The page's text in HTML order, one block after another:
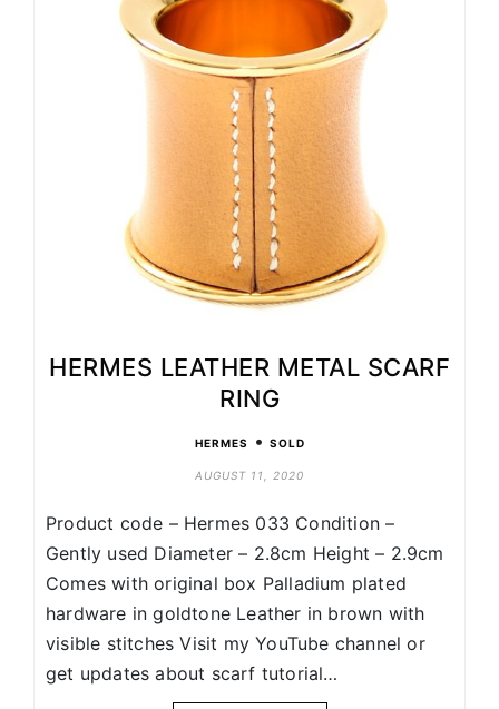
HERMES LEATHER METAL SCARF
RING
HERMES • SOLD
AUGUST 11, 2020
Product code – Hermes 033 Condition –
Gently used Diameter – 2.8cm Height – 2.9cm
Comes with original box Palladium plated
hardware in goldtone Leather in brown with
visible stitches Visit my YouTube channel or
get updates about scarf tutorial…